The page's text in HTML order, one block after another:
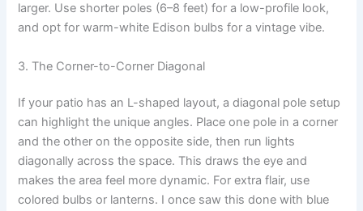
larger. Use shorter poles (6–8 feet) for a low-profile look,
and opt for warm-white Edison bulbs for a vintage vibe.
3. The Corner-to-Corner Diagonal
If your patio has an L-shaped layout, a diagonal pole setup
can highlight the unique angles. Place one pole in a corner
and the other on the opposite side, then run lights
diagonally across the space. This draws the eye and
makes the area feel more dynamic. For extra flair, use
colored bulbs or lanterns. I once saw this done with blue